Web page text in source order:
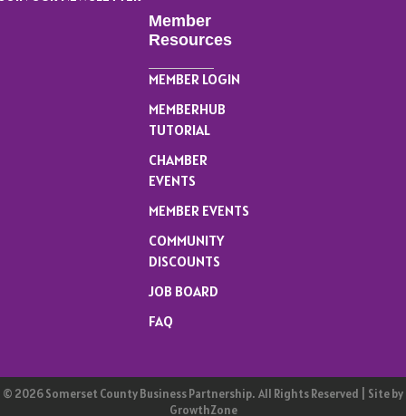
Member
Resources
MEMBER LOGIN
MEMBERHUB
TUTORIAL
CHAMBER
EVENTS
MEMBER EVENTS
COMMUNITY
DISCOUNTS
JOB BOARD
FAQ
© 2026Somerset County Business Partnership. All Rights Reserved | Site by
GrowthZone